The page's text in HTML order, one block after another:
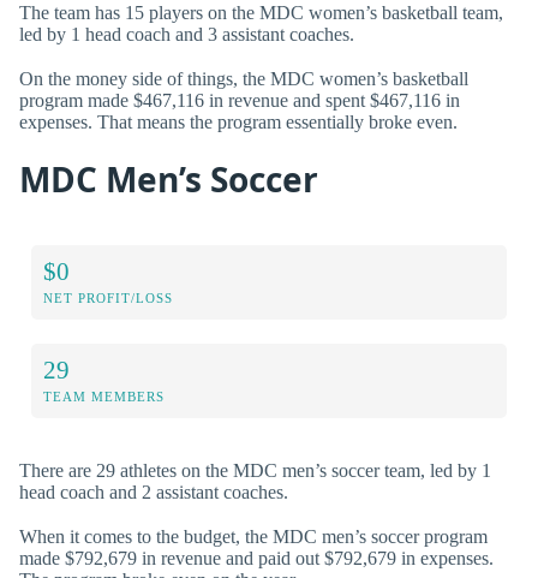
The team has 15 players on the MDC women’s basketball team,
led by 1 head coach and 3 assistant coaches.
On the money side of things, the MDC women’s basketball
program made $467,116 in revenue and spent $467,116 in
expenses. That means the program essentially broke even.
MDC Men’s Soccer
$0
NET PROFIT/LOSS
29
TEAM MEMBERS
There are 29 athletes on the MDC men’s soccer team, led by 1
head coach and 2 assistant coaches.
When it comes to the budget, the MDC men’s soccer program
made $792,679 in revenue and paid out $792,679 in expenses.